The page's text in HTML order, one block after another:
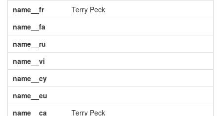
name__fr
Terry Peck
name__fa
name__ru
name__vi
name__cy
name__eu
name__ca
Terry Peck